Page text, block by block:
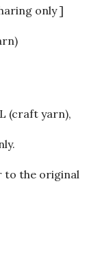
only ]
(craft yarn),
to the original